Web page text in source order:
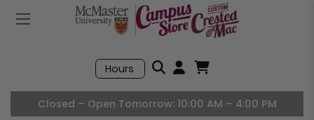
Mobile Menu
Hours
Search
Closed – Open Tomorrow: 10:00 AM – 4:00 PM